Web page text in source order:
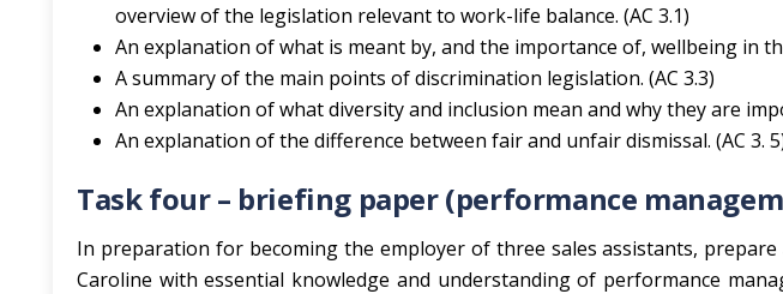
overview of the legislation relevant to work-life balance. (AC 3.1)
An explanation of what is meant by, and the importance of, wellbeing in
A summary of the main points of discrimination legislation. (AC 3.3)
An explanation of what diversity and inclusion mean and why they are
An explanation of the difference between fair and unfair dismissal. (AC 3.
Task four – briefing paper (performance
In preparation for becoming the employer of three sales assistants,
Caroline with essential knowledge and understanding of performance